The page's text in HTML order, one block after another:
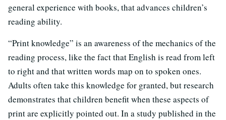
general experience with books, that advances children’s
reading ability.
“Print knowledge” is an awareness of the mechanics of the
reading process, like the fact that English is read from left
to right and that written words map on to spoken ones.
Adults often take this knowledge for granted, but research
demonstrates that children benefit when these aspects of
print are explicitly pointed out. In a study published in the